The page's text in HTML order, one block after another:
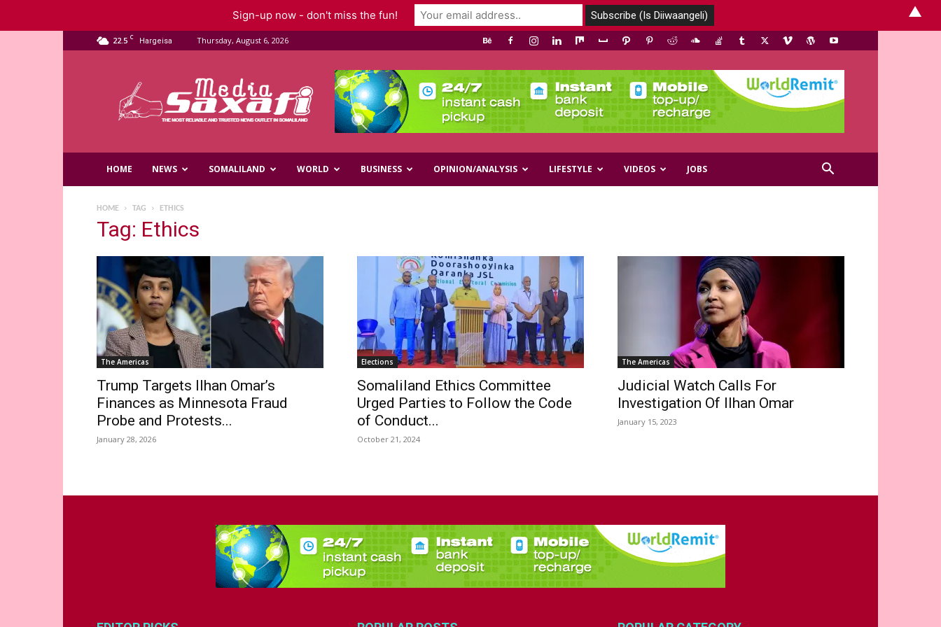
22.5 C Hargeisa Thursday, August 6, 2026
Media
HOME NEWS SOMALILAND WORLD BUSINESS OPINION/ANALYSIS LIFESTYLE VIDEOS JOBS
HOME TAG ETHICS
Tag: Ethics
The Americas
Trump Targets Ilhan Omar’s
Finances as Minnesota Fraud
Probe and Protests...
January 28, 2026
Elections
Somaliland Ethics Committee
Urged Parties to Follow the Code
of Conduct...
October 21, 2024
The Americas
Judicial Watch Calls For
Investigation Of Ilhan Omar
January 15, 2023
Sign-up now - don't miss the fun! ▲